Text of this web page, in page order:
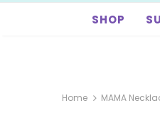
SHOP
Home MAMA